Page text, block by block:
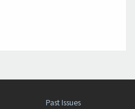
Past Issues